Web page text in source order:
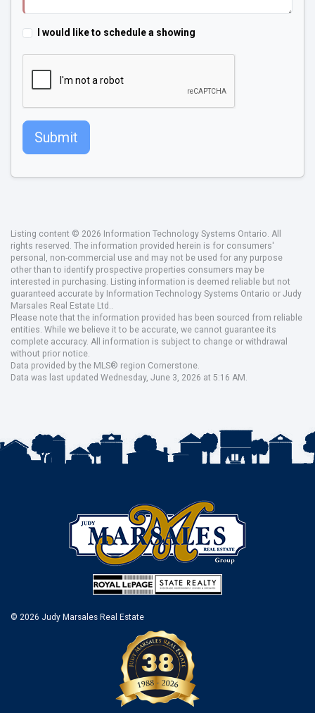
I would like to schedule a showing
Submit
Listing content © 2026 Information Technology Systems Ontario. All
rights reserved. The information provided herein is for consumers'
personal, non-commercial use and may not be used for any purpose
other than to identify prospective properties consumers may be
interested in purchasing. Listing information is deemed reliable but not
guaranteed accurate by Information Technology Systems Ontario or Judy
Marsales Real Estate Ltd..
Please note that the information provided has been sourced from reliable
entities. While we believe it to be accurate, we cannot guarantee its
complete accuracy. All information is subject to change or withdrawal
without prior notice.
Data provided by the MLS® region Cornerstone.
Data was last updated Wednesday, June 3, 2026 at 5:16 AM.
© 2026 Judy Marsales Real Estate